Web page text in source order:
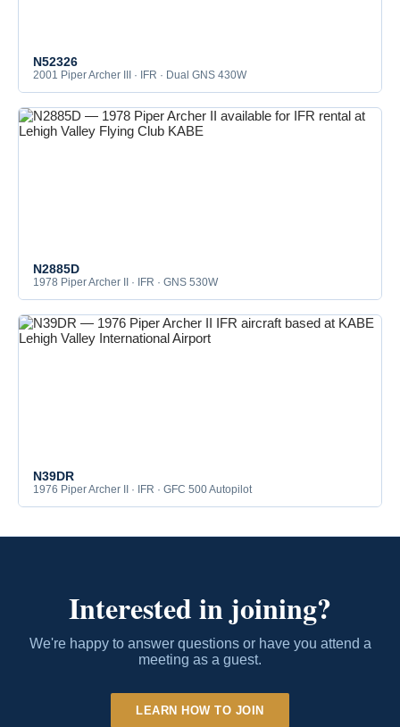
N52326
2001 Piper Archer III · IFR · Dual GNS 430W
N2885D
1978 Piper Archer II · IFR · GNS 530W
N39DR
1976 Piper Archer II · IFR · GFC 500 Autopilot
Interested in joining?
We're happy to answer questions or have you attend a
meeting as a guest.
LEARN HOW TO JOIN